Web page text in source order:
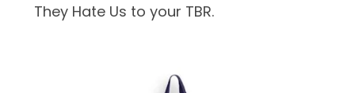
They Hate Us to your TBR.